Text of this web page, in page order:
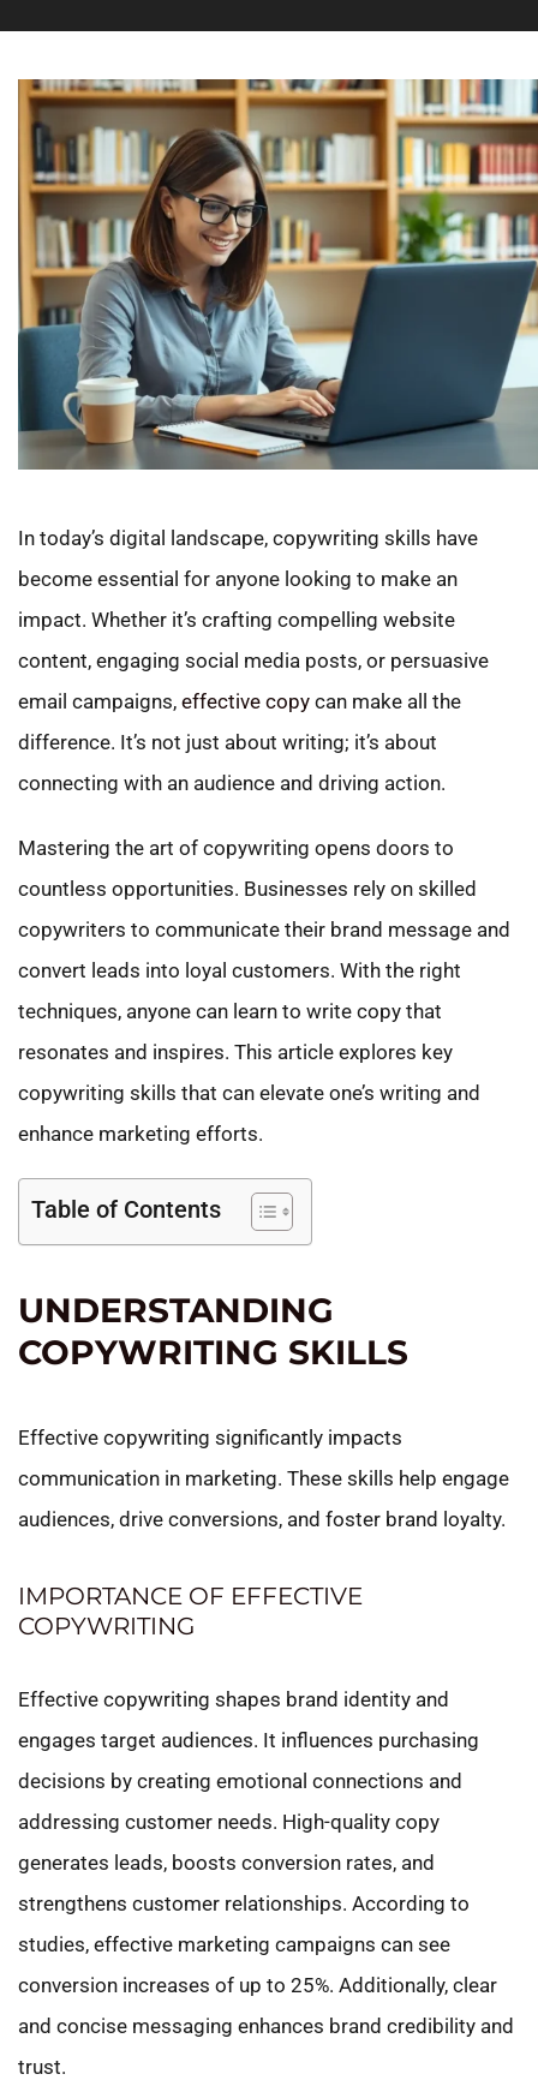
In today’s digital landscape, copywriting skills have
become essential for anyone looking to make an
impact. Whether it’s crafting compelling website
content, engaging social media posts, or persuasive
email campaigns, effective copy can make all the
difference. It’s not just about writing; it’s about
connecting with an audience and driving action.
Mastering the art of copywriting opens doors to
countless opportunities. Businesses rely on skilled
copywriters to communicate their brand message and
convert leads into loyal customers. With the right
techniques, anyone can learn to write copy that
resonates and inspires. This article explores key
copywriting skills that can elevate one’s writing and
enhance marketing efforts.
Table of Contents
UNDERSTANDING
COPYWRITING SKILLS
Effective copywriting significantly impacts
communication in marketing. These skills help engage
audiences, drive conversions, and foster brand loyalty.
IMPORTANCE OF EFFECTIVE
COPYWRITING
Effective copywriting shapes brand identity and
engages target audiences. It influences purchasing
decisions by creating emotional connections and
addressing customer needs. High-quality copy
generates leads, boosts conversion rates, and
strengthens customer relationships. According to
studies, effective marketing campaigns can see
conversion increases of up to 25%. Additionally, clear
and concise messaging enhances brand credibility and
trust.